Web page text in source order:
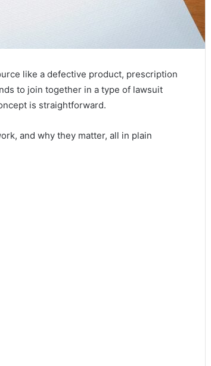
like a defective product, prescription
to join together in a type of lawsuit
is straightforward.
and why they matter, all in plain